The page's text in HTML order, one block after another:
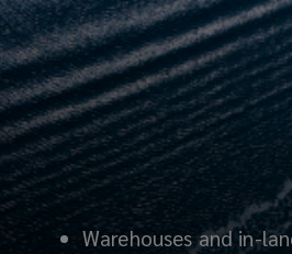
Warehouses and in-